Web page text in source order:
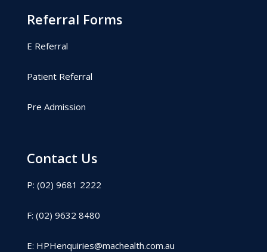
Referral Forms
E Referral
Patient Referral
Pre Admission
Contact Us
P: (02) 9681 2222
F: (02) 9632 8480
E: HPHenquiries@machealth.com.au